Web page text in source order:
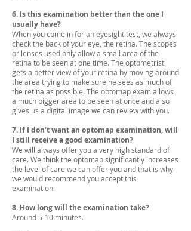
6. Is this examination better than the one I
usually have?
When you come in for an eyesight test, we always
check the back of your eye, the retina. The scopes
or lenses used only allow a small area of the
retina to be seen at one time. The optometrist
gets a better view of your retina by moving around
the area trying to make sure he sees as much of
the retina as possible. The optomap exam allows
a much bigger area to be seen at once and also
gives us a digital image we can review with you.
7. If I don’t want an optomap examination, will
I still receive a good examination?
We will always offer you a very high standard of
care. We think the optomap significantly increases
the level of care we can offer you and that is why
we would recommend you accept this
examination.
8. How long will the examination take?
Around 5-10 minutes.